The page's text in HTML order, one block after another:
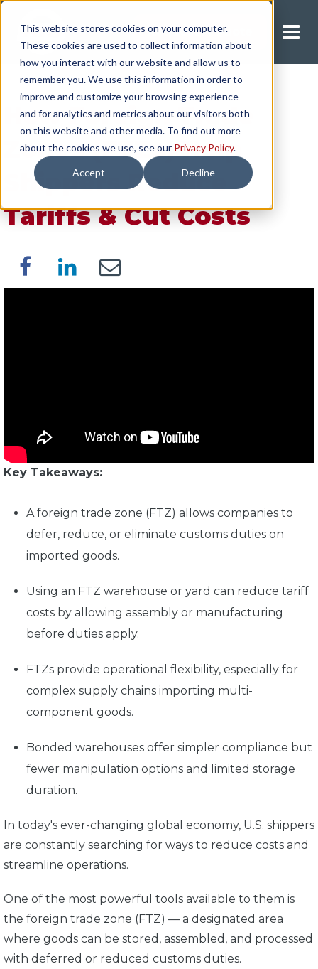
This website stores cookies on your computer.
These cookies are used to collect information about
how you interact with our website and allow us to
remember you. We use this information in order to
improve and customize your browsing experience
and for analytics and metrics about our visitors both
on this website and other media. To find out more
about the cookies we use, see our Privacy Policy.
Accept Decline
Request A Quote
How Foreign Trade
Zones (FTZs) Help
Shippers Reduce
Tariffs & Cut Costs
Key Takeaways:
Aforeign trade zone (FTZ) allows companies to
defer, reduce, or eliminate customs duties on
imported goods.
Using an FTZ warehouse or yard can reduce tariff
costs by allowing assembly or manufacturing
before duties apply.
FTZs provide operational flexibility, especially for
complex supply chains importing multi-
component goods.
Bonded warehouses offer simpler compliance but
fewer manipulation options and limited storage
duration.
In today's ever-changing global economy, U.S. shippers
are constantly searching for ways to reduce costs and
streamline operations.
One of the most powerful tools available to them is
the foreign trade zone (FTZ) — a designated area
where goods can be stored, assembled, and processed
with deferred or reduced customs duties.